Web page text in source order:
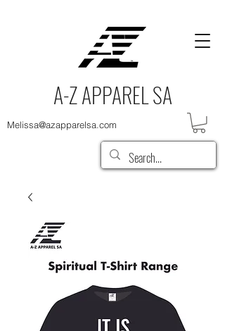
A-Z APPAREL SA
Melissa@azapparelsa.com